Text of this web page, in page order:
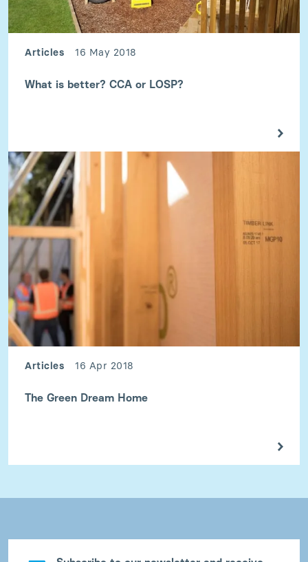
Articles 16 May 2018
What is better? CCA or LOSP?
Articles 16 Apr 2018
The Green Dream Home